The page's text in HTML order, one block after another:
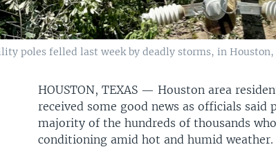
poles felled last week by deadly storms, in Houston,
HOUSTON, TEXAS — Houston area
received some good news as officials said
majority of the hundreds of thousands
conditioning amid hot and humid weather.